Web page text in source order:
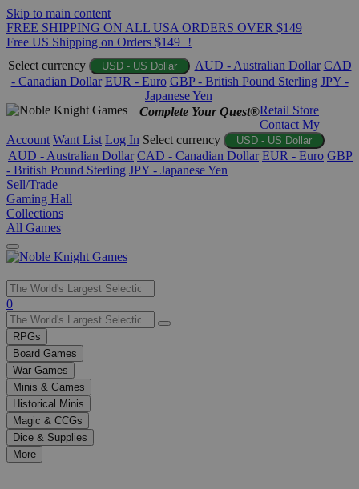
Skip to main content
FREE SHIPPING ON ALL USA ORDERS OVER $149
Free US Shipping on Orders $149+!
Select currency
USD - US Dollar AUD - Australian Dollar CAD
- Canadian Dollar EUR - Euro GBP - British Pound Sterling JPY -
Japanese Yen
Complete Your Quest®Retail Store
Contact My
Account Want List Log In Select currency USD - US Dollar
AUD - Australian Dollar CAD - Canadian Dollar EUR - Euro GBP
- British Pound Sterling JPY - Japanese Yen
Sell/Trade
Gaming Hall
Collections
All Games
Use
the
up
and
down
arrows
to
select
a
result.
Press
enter
0
RPGs
Board Games
War Games
Minis & Games
Historical Minis
Magic & CCGs
Dice & Supplies
More